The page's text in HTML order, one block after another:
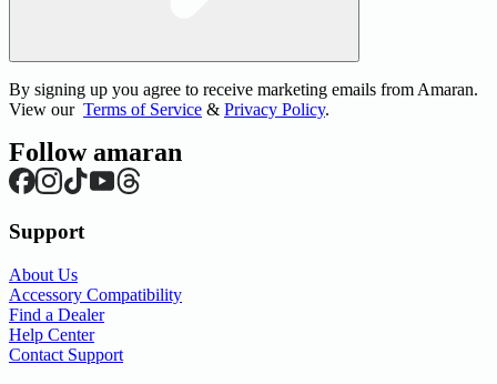
By signing up you agree to receive marketing emails from Amaran.
View our Terms of Service & Privacy Policy.
Follow amaran
Support
About Us
Accessory Compatibility
Find a Dealer
Help Center
Contact Support